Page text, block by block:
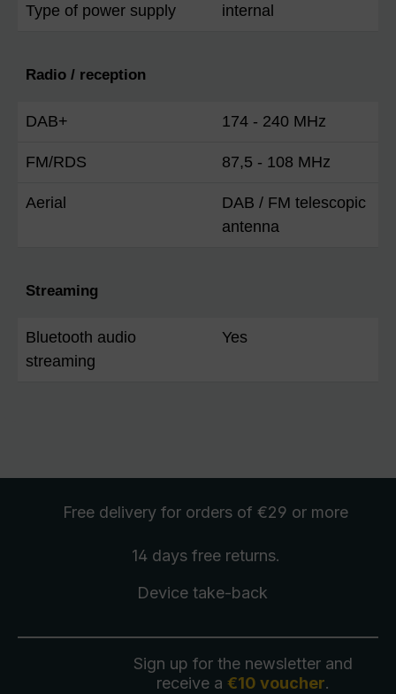
Type of power supply internal
Radio / reception
DAB+ 174 - 240 MHz
FM/RDS 87,5 - 108 MHz
Aerial
DAB / FM telescopic
antenna
Streaming
Bluetooth audio
streaming
Yes
Free delivery for orders of €29 or more
14 days free returns.
Device take-back
Sign up for the newsletter and
receive a €10 voucher.